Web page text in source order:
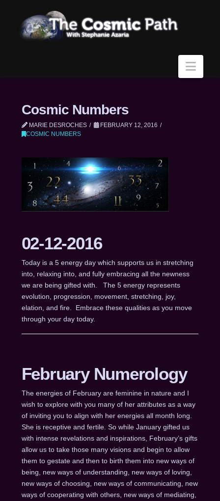
Cosmic Numbers
MARIE DESROCHES
FEBRUARY 12, 2016
COSMIC NUMBERS
02-12-2016
Today is a 5 energy day which supports us in stretching
into, relaxing into, and fully embracing all the newness
we are being gifted with. The 5 energy represents
evolution, progression, movement, stretching, joy,
elation, and fire. Embrace these qualities as you move
through your day today.
February Numerology
The energies of February are feminine in nature and I
wish to explore with you many of her attributes as a way
of inviting you to align with her energies all month long.
She is receptive and fertile. So while January gifted us
with intense revelations and inspirations, February’s gifts
allow us to take those many visions and begin to allow
them to gestate and then to birth them into new ways of
being, new ways of understanding, new ways of loving,
new ways of choosing, new ways of communicating, new
ways of cooperating with others, new ways of mediating,